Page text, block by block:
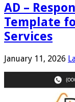
AD –
Template
Services
January 11, 2026